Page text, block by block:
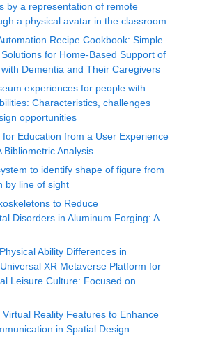
by a representation of remote
a physical avatar in the classroom
Recipe Cookbook: Simple
for Home-Based Support of
Dementia and Their Caregivers
experiences for people with
Characteristics, challenges
opportunities
for Education from a User Experience
Bibliometric Analysis
to identify shape of figure from
by line of sight
to Reduce
Disorders in Aluminum Forging: A
Ability Differences in
XR Metaverse Platform for
Leisure Culture: Focused on
Virtual Reality Features to Enhance
in Spatial Design